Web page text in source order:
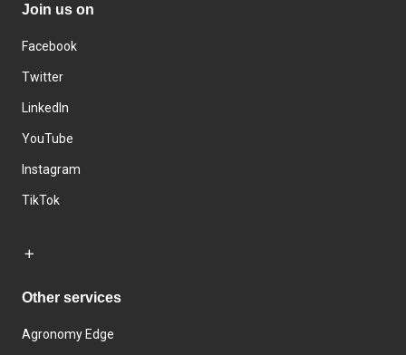
Join us on
Facebook
Twitter
LinkedIn
YouTube
Instagram
TikTok
Other services
Agronomy Edge